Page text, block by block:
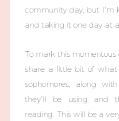
community day, but I’m
and taking it one day at
To mark this momentous
share a little bit of what
sophomores, along
they’ll be using and
reading. This will be a